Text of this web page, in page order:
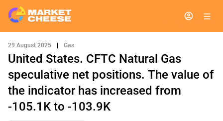
29 August 2025 Gas
United States. CFTC Natural Gas
speculative net positions. The value of
the indicator has increased from
-105.1K to -103.9K